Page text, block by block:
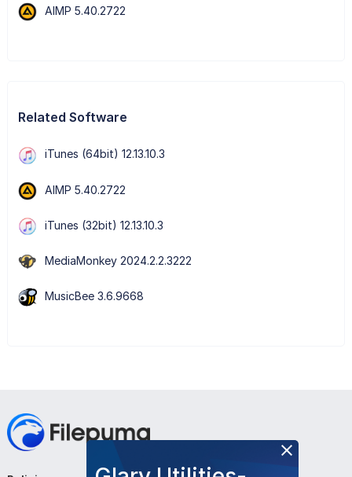
AIMP 5.40.2722
Related Software
iTunes (64bit) 12.13.10.3
AIMP 5.40.2722
iTunes (32bit) 12.13.10.3
MediaMonkey 2024.2.2.3222
MusicBee 3.6.9668